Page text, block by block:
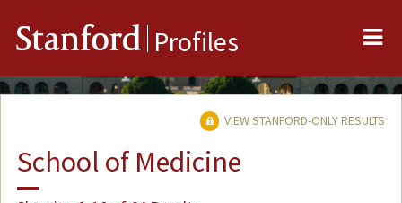
Stanford Profiles
VIEW STANFORD-ONLY RESULTS
School of Medicine